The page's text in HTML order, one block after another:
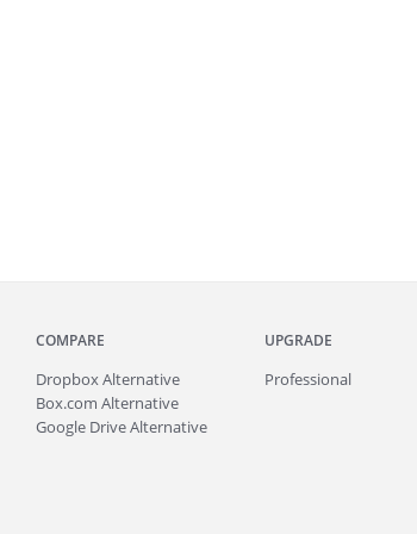
COMPARE
Dropbox Alternative
Box.com Alternative
Google Drive Alternative
UPGRADE
Professional